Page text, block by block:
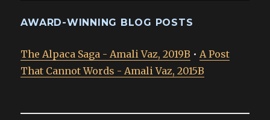
AWARD-WINNING BLOG POSTS
The Alpaca Saga - Amali Vaz, 2019B •A Post
That Cannot Words - Amali Vaz, 2015B